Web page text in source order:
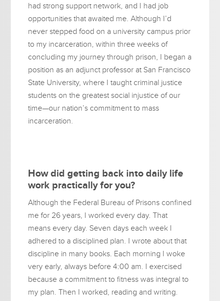
had strong support network, and I had job
opportunities that awaited me. Although I’d
never stepped food on a university campus prior
to my incarceration, within three weeks of
concluding my journey through prison, I began a
position as an adjunct professor at San Francisco
State University, where I taught criminal justice
students on the greatest social injustice of our
time—our nation’s commitment to mass
incarceration.
How did getting back into daily life
work practically for you?
Although the Federal Bureau of Prisons confined
me for 26 years, I worked every day. That
means every day. Seven days each week I
adhered to a disciplined plan. I wrote about that
discipline in many books. Each morning I woke
very early, always before 4:00 am. I exercised
because a commitment to fitness was integral to
my plan. Then I worked, reading and writing.